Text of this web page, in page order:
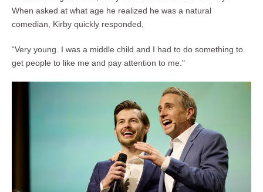
When asked at what age he realized he was a natural
comedian, Kirby quickly responded,
“Very young. I was a middle child and I had to do something to
get people to like me and pay attention to me."